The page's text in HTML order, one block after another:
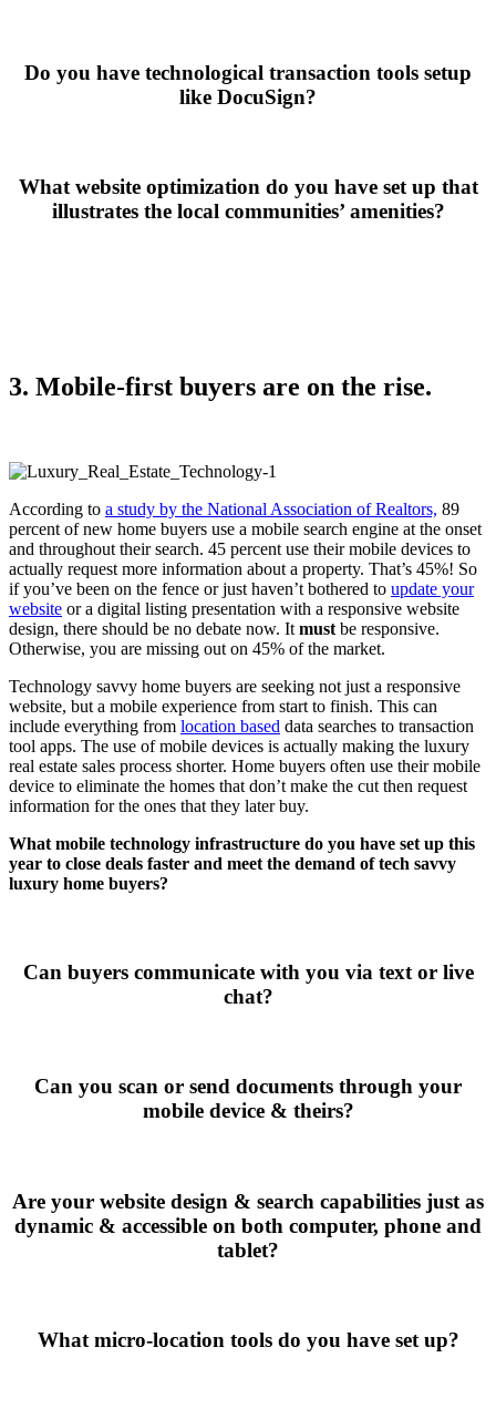
Do you have technological transaction tools setup
like DocuSign?
What website optimization do you have set up that
illustrates the local communities’ amenities?
3. Mobile-first buyers are on the rise.
According to a study by the National Association of Realtors, 89
percent of new home buyers use a mobile search engine at the onset
and throughout their search. 45 percent use their mobile devices to
actually request more information about a property. That’s 45%! So
if you’ve been on the fence or just haven’t bothered to update your
website or a digital listing presentation with a responsive website
design, there should be no debate now. It must be responsive.
Otherwise, you are missing out on 45% of the market.
Technology savvy home buyers are seeking not just a responsive
website, but a mobile experience from start to finish. This can
include everything from location based data searches to transaction
tool apps. The use of mobile devices is actually making the luxury
real estate sales process shorter. Home buyers often use their mobile
device to eliminate the homes that don’t make the cut then request
information for the ones that they later buy.
What mobile technology infrastructure do you have set up this
year to close deals faster and meet the demand of tech savvy
luxury home buyers?
Can buyers communicate with you via text or live
chat?
Can you scan or send documents through your
mobile device & theirs?
Are your website design & search capabilities just as
dynamic & accessible on both computer, phone and
tablet?
What micro-location tools do you have set up?